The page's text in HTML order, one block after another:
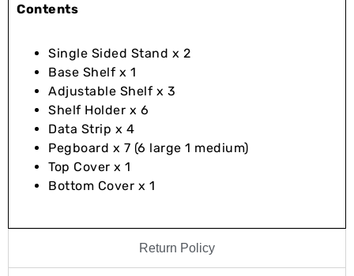
Return Policy
Contents
Single Sided Stand x 2
Base Shelf x 1
Adjustable Shelf x 3
Shelf Holder x 6
Data Strip x 4
Pegboard x 7 (6 large 1 medium)
Top Cover x 1
Bottom Cover x 1